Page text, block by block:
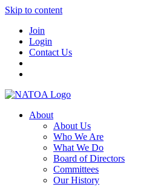
Skip to content
Join
Login
Contact Us
About
About Us
Who We Are
What We Do
Board of Directors
Committees
Our History